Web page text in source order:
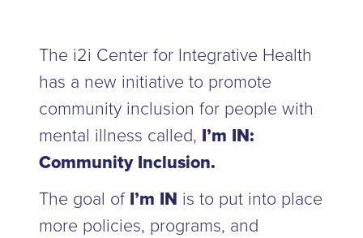
The i2i Center for Integrative Health
has a new initiative to promote
community inclusion for people with
mental illness called, I’m IN:
Community Inclusion.
The goal of I’m IN is to put into place
more policies, programs, and